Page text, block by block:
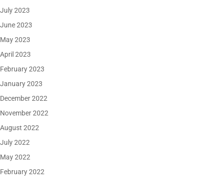
July 2023
June 2023
May 2023
April 2023
February 2023
January 2023
December 2022
November 2022
August 2022
July 2022
May 2022
February 2022